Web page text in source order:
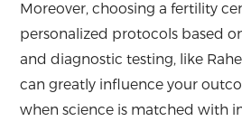
Moreover, choosing a fertility
personalized protocols based
and diagnostic testing, like
can greatly influence your
when science is matched with